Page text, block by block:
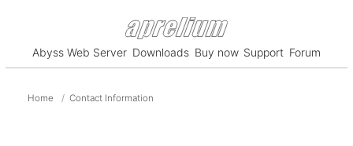
Abyss Web Server Downloads Buy now Support Forum
Home Contact Information